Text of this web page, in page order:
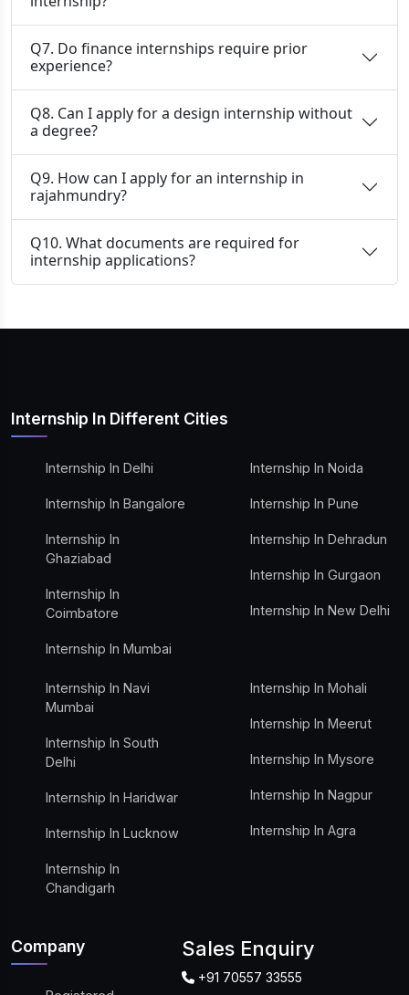
Q7. Do finance internships require prior
experience?
Q8. Can I apply for a design internship without
a degree?
Q9. How can I apply for an internship in
rajahmundry?
Q10. What documents are required for
internship applications?
Internship In Different Cities
Internship In Delhi
Internship In Bangalore
Internship In
Ghaziabad
Internship In
Coimbatore
Internship In Mumbai
Internship In Noida
Internship In Pune
Internship In Dehradun
Internship In Gurgaon
Internship In New Delhi
Internship In Navi
Mumbai
Internship In South
Delhi
Internship In Haridwar
Internship In Lucknow
Internship In
Chandigarh
Internship In Mohali
Internship In Meerut
Internship In Mysore
Internship In Nagpur
Internship In Agra
Company Sales Enquiry
+91 70557 33555